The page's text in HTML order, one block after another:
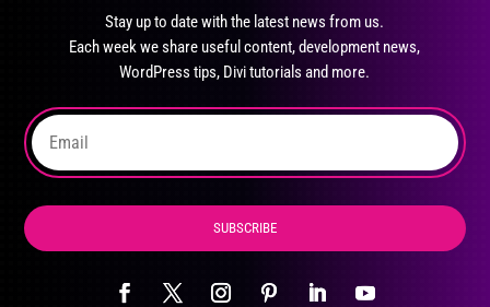
the
product
page
Stay up to date with the latest news from us.
Each week we share useful content, development news,
WordPress tips, Divi tutorials and more.
SUBSCRIBE